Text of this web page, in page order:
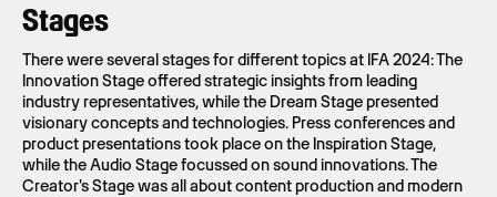
Stages
There were several stages for different topics at IFA 2024: The
Innovation Stage offered strategic insights from leading
industry representatives, while the Dream Stage presented
visionary concepts and technologies. Press conferences and
product presentations took place on the Inspiration Stage,
while the Audio Stage focussed on sound innovations. The
Creator's Stage was all about content production and modern